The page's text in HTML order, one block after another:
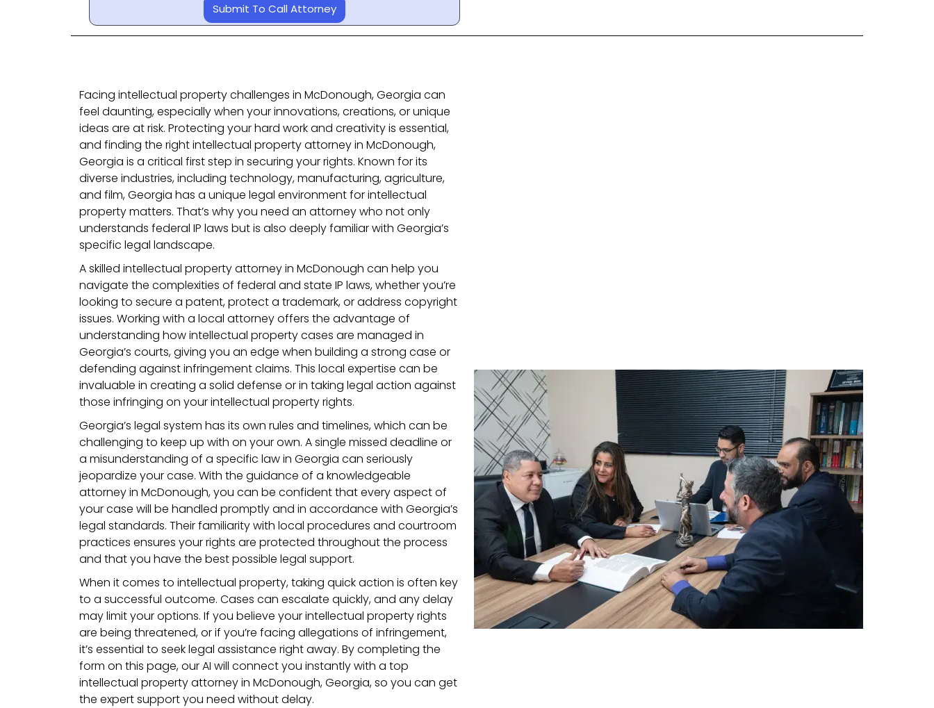
Submit To Call Attorney
Facing intellectual property challenges in McDonough, Georgia can
feel daunting, especially when your innovations, creations, or unique
ideas are at risk. Protecting your hard work and creativity is essential,
and finding the right intellectual property attorney in McDonough,
Georgia is a critical first step in securing your rights. Known for its
diverse industries, including technology, manufacturing, agriculture,
and film, Georgia has a unique legal environment for intellectual
property matters. That’s why you need an attorney who not only
understands federal IP laws but is also deeply familiar with Georgia’s
specific legal landscape.
A skilled intellectual property attorney in McDonough can help you
navigate the complexities of federal and state IP laws, whether you’re
looking to secure a patent, protect a trademark, or address copyright
issues. Working with a local attorney offers the advantage of
understanding how intellectual property cases are managed in
Georgia’s courts, giving you an edge when building a strong case or
defending against infringement claims. This local expertise can be
invaluable in creating a solid defense or in taking legal action against
those infringing on your intellectual property rights.
Georgia’s legal system has its own rules and timelines, which can be
challenging to keep up with on your own. A single missed deadline or
a misunderstanding of a specific law in Georgia can seriously
jeopardize your case. With the guidance of a knowledgeable
attorney in McDonough, you can be confident that every aspect of
your case will be handled promptly and in accordance with Georgia’s
legal standards. Their familiarity with local procedures and courtroom
practices ensures your rights are protected throughout the process
and that you have the best possible legal support.
When it comes to intellectual property, taking quick action is often key
to a successful outcome. Cases can escalate quickly, and any delay
may limit your options. If you believe your intellectual property rights
are being threatened, or if you’re facing allegations of infringement,
it’s essential to seek legal assistance right away. By completing the
form on this page, our AI will connect you instantly with a top
intellectual property attorney in McDonough, Georgia, so you can get
the expert support you need without delay.